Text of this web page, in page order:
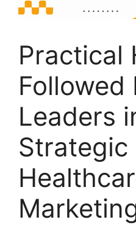
Practical
Followed
Leaders
Strategic